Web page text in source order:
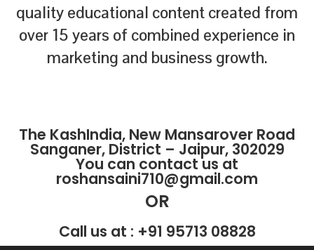
quality educational content created from
over 15 years of combined experience in
marketing and business growth.
The KashIndia, New Mansarover Road
Sanganer, District – Jaipur, 302029
You can contact us at
roshansaini710@gmail.com
OR
Call us at : +91 95713 08828